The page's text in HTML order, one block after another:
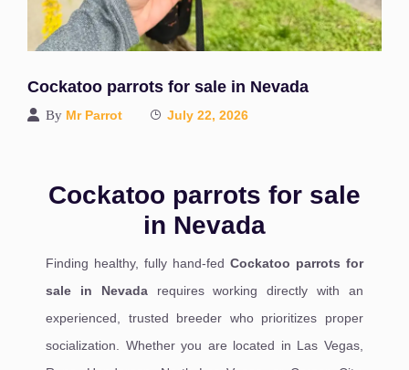
Cockatoo parrots for sale in Nevada
By Mr Parrot July 22, 2026
Cockatoo parrots for sale
in Nevada
Finding healthy, fully hand-fed Cockatoo parrots for
sale in Nevadarequires working directly with an
experienced, trusted breeder who prioritizes proper
socialization. Whether you are located in Las Vegas,